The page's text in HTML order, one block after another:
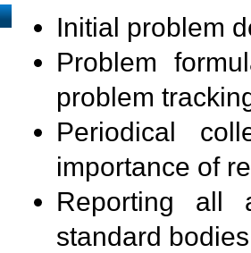
Initial problem
Problem
problem
Periodical
importance of
Reporting all
standard